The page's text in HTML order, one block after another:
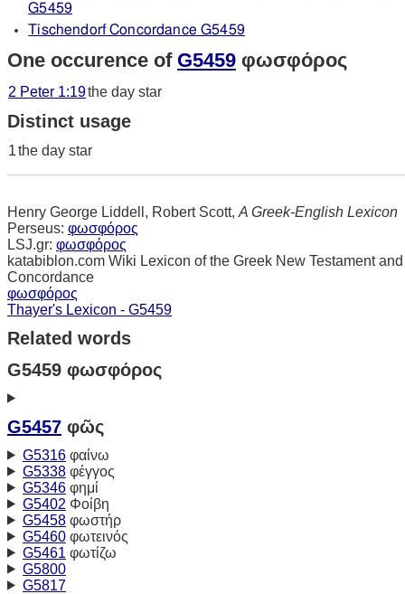
G5459
Tischendorf Concordance G5459
One occurence of G5459 φωσφόρος
2 Peter 1:19the day star
Distinct usage
1the day star
Henry George Liddell, Robert Scott, A Greek-English Lexicon
Perseus: φωσφόρος
LSJ.gr: φωσφόρος
katabiblon.com Wiki Lexicon of the Greek New Testament and
Concordance
φωσφόρος
Thayer's Lexicon - G5459
Related words
G5459 φωσφόρος
G5457 φῶς
G5316φαίνω
G5338φέγγος
G5346φημί
G5402 Φοίβη
G5458φωστήρ
G5460φωτεινός
G5461 φωτίζω
G5800
G5817